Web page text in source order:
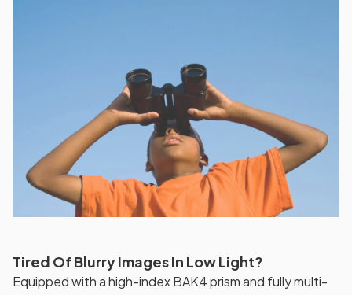
Tired Of Blurry Images In Low Light?
Equipped with a high-index BAK4 prism and fully multi-